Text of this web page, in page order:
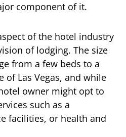
component of it.
of the hotel industry
of lodging. The size
from a few beds to a
of Las Vegas, and while
owner might opt to
such as a
facilities, or health and